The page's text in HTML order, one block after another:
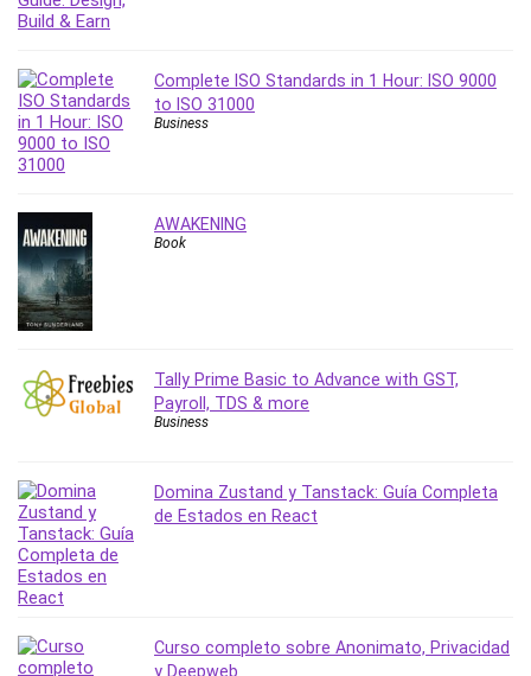
Network Security
Node.Js
Nodejs
Nosql
Office Productivity
Online Business
Online Course Creation
Personal Branding
Personal Networking
Personal Productivity
Photography
Photography & Video
Photoshop
Php
Portraiture
Complete ISO Standards in 1 Hour: ISO 9000
to ISO 31000
Business
AWAKENING
Book
Tally Prime Basic to Advance with GST,
Payroll, TDS & more
Business
Domina Zustand y Tanstack: Guía Completa
de Estados en React
Curso completo sobre Anonimato, Privacidad
y Deepweb